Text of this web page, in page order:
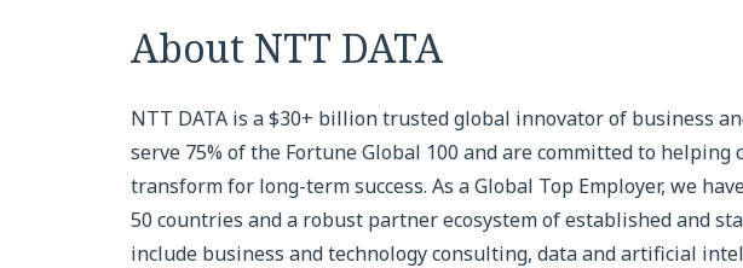
About NTT DATA
NTT DATA is a $30+ billion trusted global innovator of business
serve 75% of the Fortune Global 100 and are committed to
transform for long-term success. As a Global Top Employer, we
50 countries and a robust partner ecosystem of established and
include business and technology consulting, data and artificial